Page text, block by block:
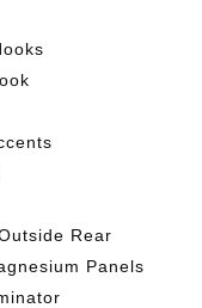
Rear
Panels